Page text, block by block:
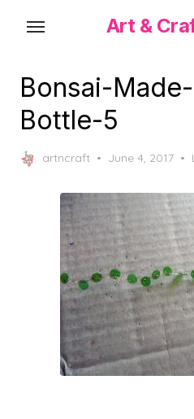
content
Art &
Bonsai-
Bottle-5
artncraft
Posted
June 4, 2017